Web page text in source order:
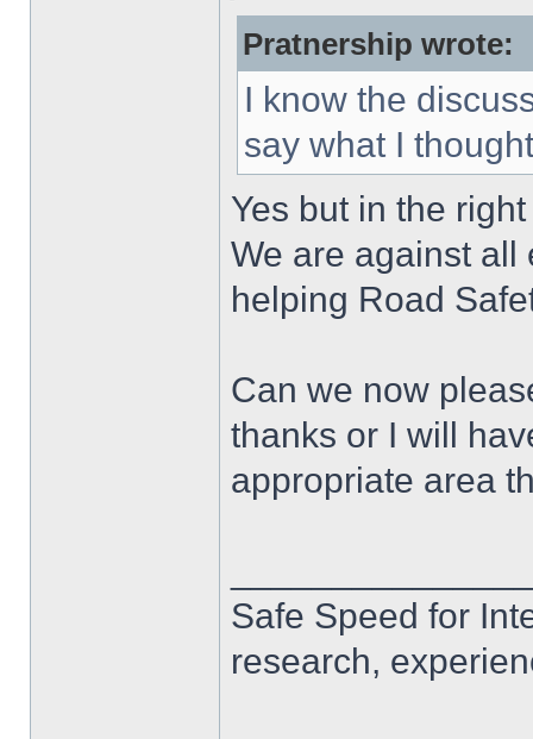
Pratnership wrote:
I know the
say what I
Yes but in the
We are against all
helping Road
Can we now
thanks or I will
appropriate area
Safe Speed for
research,